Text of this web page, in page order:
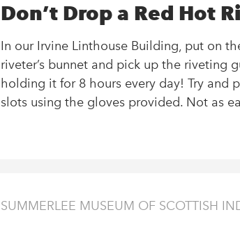
Don’t Drop a Red Hot
In our Irvine Linthouse Building, put on
riveter’s bunnet and pick up the riveting
holding it for 8 hours every day! Try and
slots using the gloves provided. Not as
SUMMERLEE MUSEUM OF SCOTTISH